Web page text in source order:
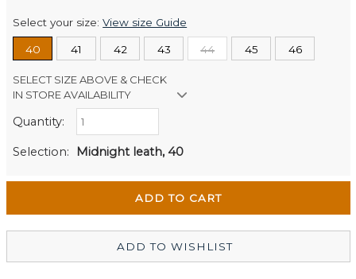
Select your size:View size Guide
40 41 42 43 44 45 46
SELECT SIZE ABOVE & CHECK
IN STORE AVAILABILITY
Retail Stores:
Men's Website
Quantity:
Selection: Midnight leath, 40
ADD TO WISHLIST